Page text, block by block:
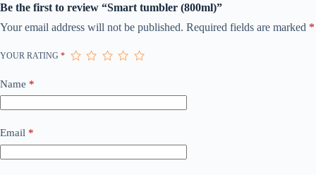
Be the first to review “Smart tumbler (800ml)”
Your email address will not be published. Required fields are marked *
YOUR RATING *
Name *
Email *